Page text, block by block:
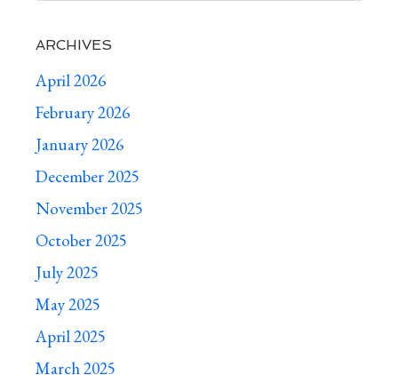
ARCHIVES
April 2026
February 2026
January 2026
December 2025
November 2025
October 2025
July 2025
May 2025
April 2025
March 2025